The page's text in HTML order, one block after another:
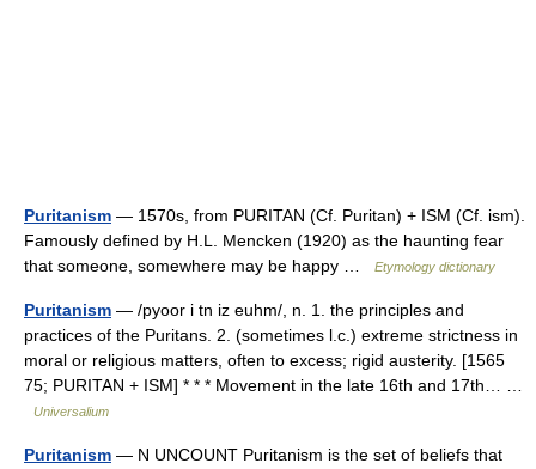
Puritanism — 1570s, from PURITAN (Cf. Puritan) + ISM (Cf. ism).
Famously defined by H.L. Mencken (1920) as the haunting fear
that someone, somewhere may be happy …
Etymology dictionary
Puritanism — /pyoor i tn iz euhm/, n. 1. the principles and
practices of the Puritans. 2. (sometimes l.c.) extreme strictness in
moral or religious matters, often to excess; rigid austerity. [1565
75; PURITAN + ISM] * * * Movement in the late 16th and 17th… …
Universalium
Puritanism — N UNCOUNT Puritanism is the set of beliefs that